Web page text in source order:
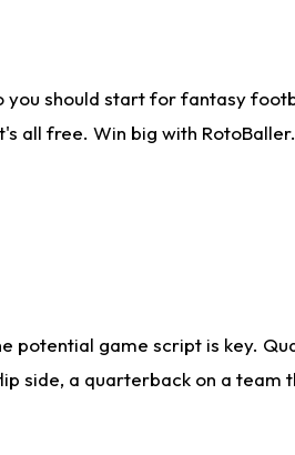
should start for fantasy
all free. Win big with RotoBaller.
potential game script is key.
side, a quarterback on a